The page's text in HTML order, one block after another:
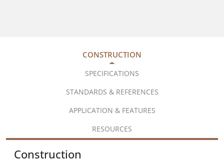
CONSTRUCTION
SPECIFICATIONS
STANDARDS & REFERENCES
APPLICATION & FEATURES
RESOURCES
Construction